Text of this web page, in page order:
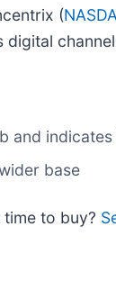
(
and
base
to buy?